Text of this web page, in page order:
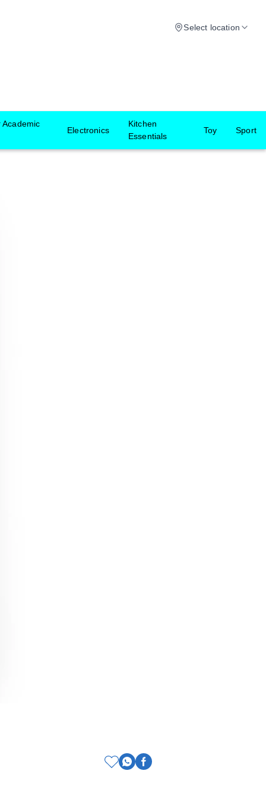
Select location
Academic
Electronics
Kitchen
Essentials
Toy Sport